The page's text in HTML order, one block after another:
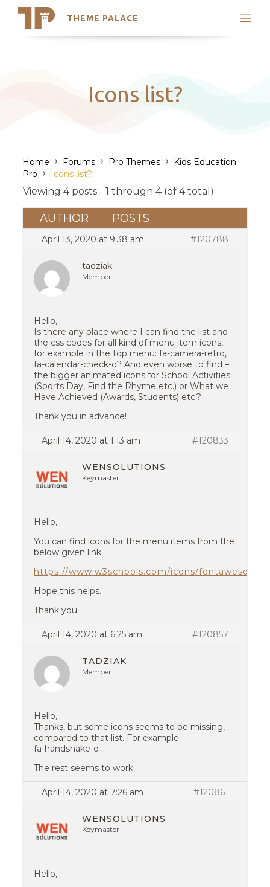
THEME PALACE
Search
Latest Themes
Trending ThemesIcons list?
Home › Forums › Pro Themes › Kids Education
Pro › Icons list?
Viewing 4 posts - 1 through 4 (of 4 total)
AUTHOR POSTS
April 13, 2020 at 9:38 am #120788
tadziak
Member
Hello,
Is there any place where I can find the list and
the css codes for all kind of menu item icons,
for example in the top menu: fa-camera-retro,
fa-calendar-check-o? And even worse to find –
the bigger animated icons for School Activities
(Sports Day, Find the Rhyme etc.) or What we
Have Achieved (Awards, Students) etc.?
Thank you in advance!
April 14, 2020 at 1:13 am #120833
WENSOLUTIONS
Keymaster
Hello,
You can find icons for the menu items from the
below given link.
https://www.w3schools.com/icons/
Hope this helps.
Thank you.
April 14, 2020 at 6:25 am #120857
TADZIAK
Member
Hello,
Thanks, but some icons seems to be missing,
compared to that list. For example:
fa-handshake-o
The rest seems to work.
April 14, 2020 at 7:26 am #120861
WENSOLUTIONS
Keymaster
Hello,